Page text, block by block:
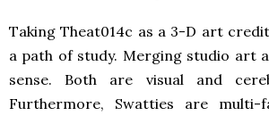
Taking Theat014c as a 3-D art
a path of study. Merging studio art
sense. Both are visual and
Furthermore, Swatties are multi-